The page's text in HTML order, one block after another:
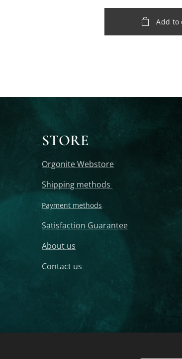
Add to
STORE
Orgonite Webstore
Shipping methods
Payment methods
Satisfaction Guarantee
About us
Contact us